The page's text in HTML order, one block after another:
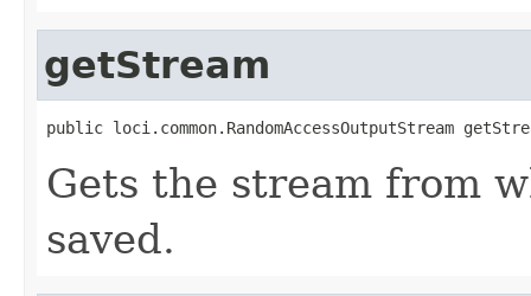
getStream
public loci.common.RandomAccessOutputStream
Gets the stream from
saved.